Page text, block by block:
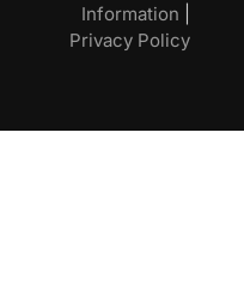
Information
Privacy Policy